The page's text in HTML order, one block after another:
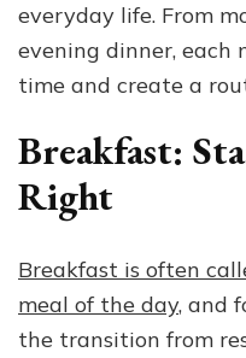
everyday life. From
evening dinner, each
time and create a
Breakfast:
Right
Breakfast is often
meal of the day, and
the transition from